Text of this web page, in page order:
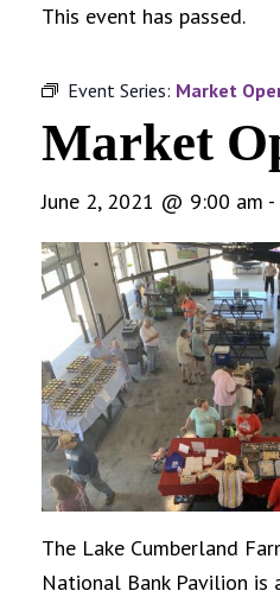
This event has passed.
Event Series: Market
Market
June 2, 2021 @ 9:00 am -
The Lake Cumberland
National Bank Pavilion is